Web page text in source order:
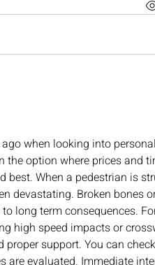
when looking into
option where prices and
best. When a pedestrian is
devastating. Broken bones
long term consequences.
high speed impacts or
support. You can
are evaluated. Immediate